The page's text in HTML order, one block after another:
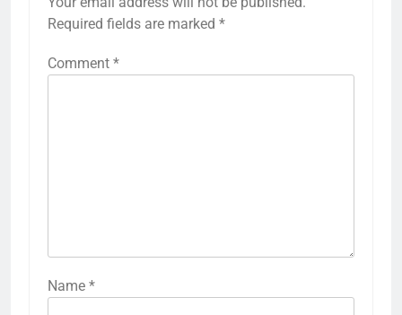
Required fields are marked *
Comment *
Name *